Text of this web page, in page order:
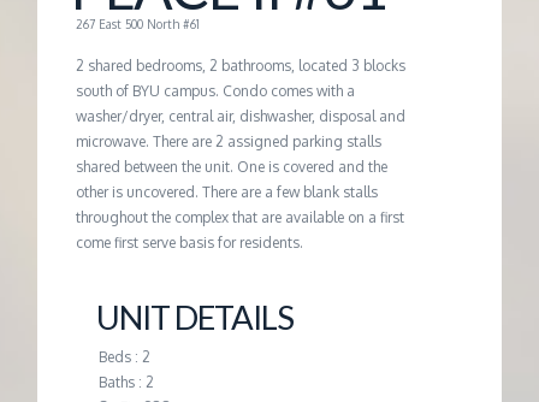
N
A
G
E
M
E
267 East 500 North #61
2 shared bedrooms, 2 bathrooms, located 3 blocks
south of BYU campus. Condo comes with a
washer/dryer, central air, dishwasher, disposal and
microwave. There are 2 assigned parking stalls
shared between the unit. One is covered and the
other is uncovered. There are a few blank stalls
throughout the complex that are available on a first
come first serve basis for residents.
UNIT DETAILS
Beds : 2
Baths : 2